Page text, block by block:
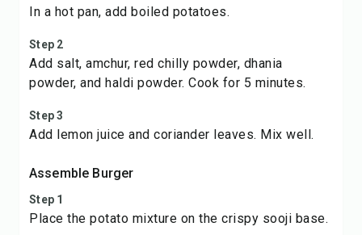
In a hot pan, add boiled potatoes.
Step 2
Add salt, amchur, red chilly powder, dhania
powder, and haldi powder. Cook for 5 minutes.
Step 3
Add lemon juice and coriander leaves. Mix well.
Assemble Burger
Step 1
Place the potato mixture on the crispy sooji base.